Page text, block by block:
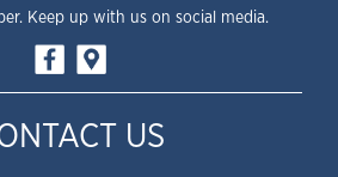
Keep up with us on social media.
US